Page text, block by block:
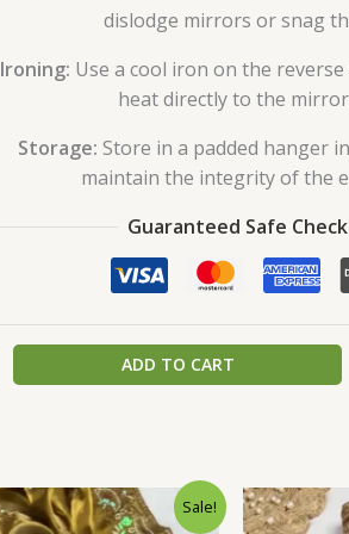
dislodge mirrors or snag
Ironing: Use a cool iron on the
heat directly to the
Storage: Store in a padded hanger
maintain the integrity of the
Guaranteed Safe
ADD TO CART
Sale!
Original
price
Current
price